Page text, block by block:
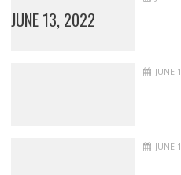
JUNE 13, 2022
JUNE
JUNE